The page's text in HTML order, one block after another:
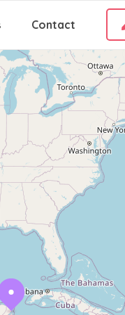
Contact
Maps